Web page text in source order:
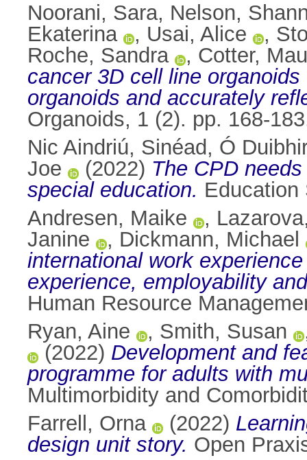
Noorani, Sara, Nelson,
Ekaterina
, Usai, Alice ,
Roche, Sandra
, Cotter,
cancer 3D cell line
organoids and accurately
Organoids, 1 (2). pp. 168-
Nic Aindriú, Sinéad , Ó
Joe
(2022) The CPD
special education. Education
Andresen, Maike
,
Janine
, Dickmann, Michael
international work
experience, employability
Human Resource
Ryan, Aine
, Smith, Susan
(2022) Development and
programme for adults with
Multimorbidity and
Farrell, Orna
(2022)
design unit story. Open